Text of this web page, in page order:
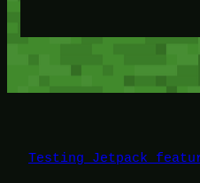
Testing Jetpack